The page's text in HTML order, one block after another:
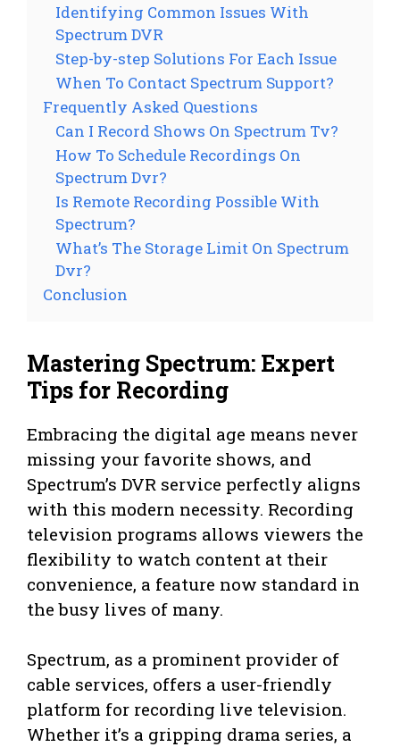
Identifying Common Issues With
Spectrum DVR
Step-by-step Solutions For Each Issue
When To Contact Spectrum Support?
Frequently Asked Questions
Can I Record Shows On Spectrum Tv?
How To Schedule Recordings On
Spectrum Dvr?
Is Remote Recording Possible With
Spectrum?
What’s The Storage Limit On Spectrum
Dvr?
Conclusion
Mastering Spectrum: Expert
Tips for Recording
Embracing the digital age means never
missing your favorite shows, and
Spectrum’s DVR service perfectly aligns
with this modern necessity. Recording
television programs allows viewers the
flexibility to watch content at their
convenience, a feature now standard in
the busy lives of many.
Spectrum, as a prominent provider of
cable services, offers a user-friendly
platform for recording live television.
Whether it’s a gripping drama series, a